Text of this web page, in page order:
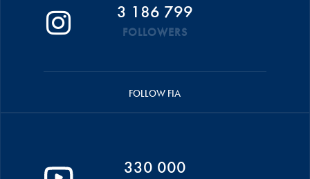
3 186 799
FOLLOWERS
FOLLOW FIA
330 000